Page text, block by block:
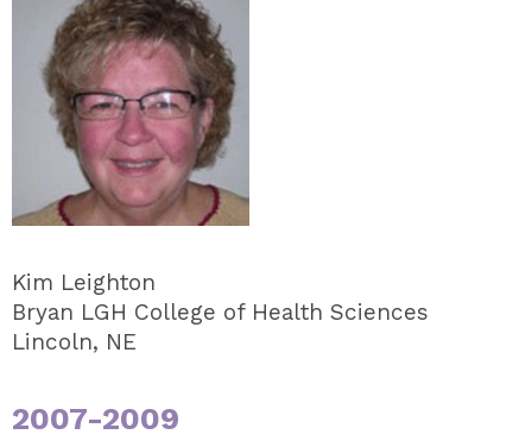
Kim Leighton
Bryan LGH College of Health Sciences
Lincoln, NE
2007-2009